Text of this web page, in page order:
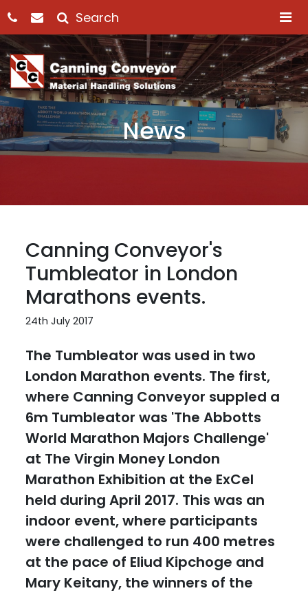
News
Canning Conveyor's
Tumbleator in London
Marathons events.
24th July 2017
The Tumbleator was used in two
London Marathon events. The first,
where Canning Conveyor suppled a
6m Tumbleator was 'The Abbotts
World Marathon Majors Challenge'
at The Virgin Money London
Marathon Exhibition at the ExCel
held during April 2017. This was an
indoor event, where participants
were challenged to run 400 metres
at the pace of Eliud Kipchoge and
Mary Keitany, the winners of the